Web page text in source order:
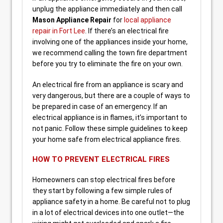
unplug the appliance immediately and then call
Mason Appliance Repair for local appliance
repair in Fort Lee . If there’s an electrical fire
involving one of the appliances inside your home,
we recommend calling the town fire department
before you try to eliminate the fire on your own.
An electrical fire from an appliance is scary and
very dangerous, but there are a couple of ways to
be prepared in case of an emergency. If an
electrical appliance is in flames, it’s important to
not panic. Follow these simple guidelines to keep
your home safe from electrical appliance fires.
HOW TO PREVENT ELECTRICAL FIRES
Homeowners can stop electrical fires before
they start by following a few simple rules of
appliance safety in a home. Be careful not to plug
in a lot of electrical devices into one outlet—the